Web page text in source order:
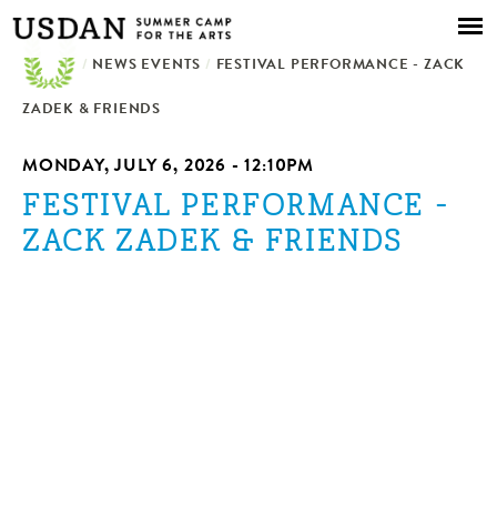
Skip to
main
content
/ NEWS EVENTS / FESTIVAL PERFORMANCE - ZACK
ZADEK & FRIENDS
MONDAY, JULY 6, 2026 - 12:10PM
FESTIVAL PERFORMANCE -
ZACK ZADEK & FRIENDS